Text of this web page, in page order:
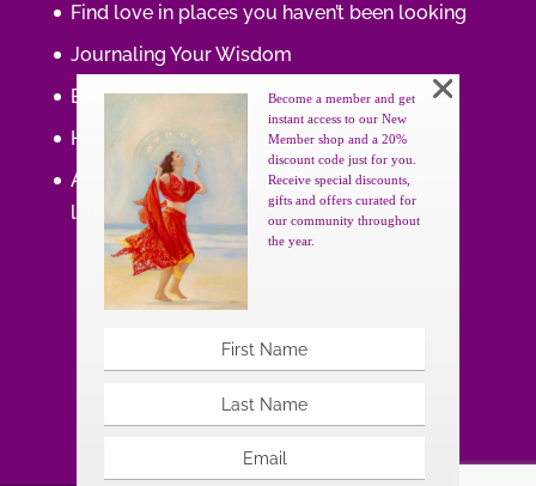
Find love in places you haven’t been looking
Journaling Your Wisdom
Be the Gift
How do you feel about your body?
Art that supports women, gifts that uplift
lives.
Become a member and get
instant access to our New
Member shop and a 20%
discount code just for you.
Receive special discounts,
gifts and offers curated for
our community throughout
the year.